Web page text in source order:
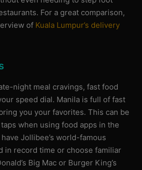
For a great comparison,
of Kuala Lumpur’s delivery
night meal cravings, fast food
speed dial. Manila is full of fast
you your favorites. This can be
when using food apps in the
Jollibee’s world-famous
in record time or choose familiar
Big Mac or Burger King’s